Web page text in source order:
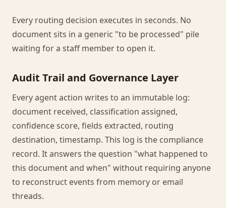
Every routing decision executes in seconds. No
document sits in a generic "to be processed" pile
waiting for a staff member to open it.
Audit Trail and Governance Layer
Every agent action writes to an immutable log:
document received, classification assigned,
confidence score, fields extracted, routing
destination, timestamp. This log is the compliance
record. It answers the question "what happened to
this document and when" without requiring anyone
to reconstruct events from memory or email
threads.